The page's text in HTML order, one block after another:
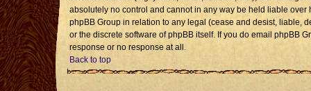
absolutely no control and cannot in any way be held liable
phpBB Group in relation to any legal (cease and desist, liable,
or the discrete software of phpBB itself. If you do email phpBB
response or no response at all.
Back to top